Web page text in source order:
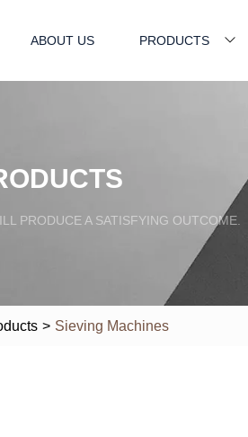
ABOUT US PRODUCTS
PRODUCE A SATISFYING OUTCOME.
> Sieving Machines